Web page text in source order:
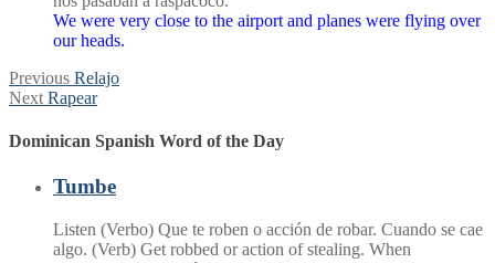
We were very close to the airport and planes were flying over
our heads.
Post
navigation
Previous Previous
post:
Relajo
Next Next
Rapear
Dominican Spanish Word of the Day
Tumbe
Listen (Verbo) Que te roben o acción de robar. Cuando se cae
algo. (Verb) Get robbed or action of stealing. When